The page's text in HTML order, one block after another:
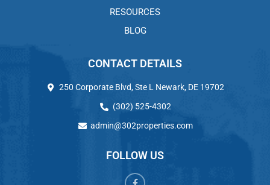
RESOURCES
BLOG
CONTACT DETAILS
250 Corporate Blvd, Ste L Newark, DE 19702
(302) 525-4302
admin@302properties.com
FOLLOW US